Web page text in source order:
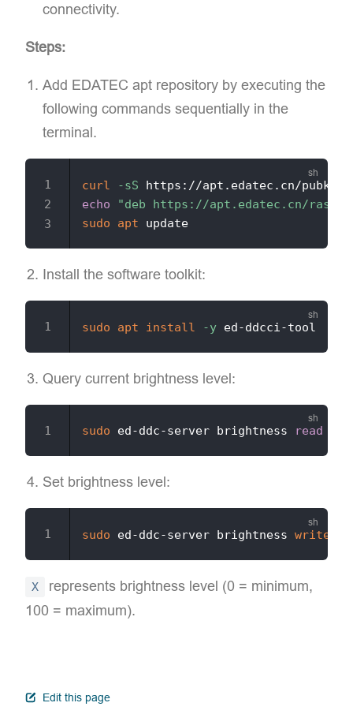
connectivity.
Steps:
Add EDATEC apt repository​ by executing the
following commands sequentially in the
terminal.
curl -sS https://apt.edatec.cn/
echo
"deb https://apt.edatec.cn/
sudo
apt
Install the software toolkit:
sudo apt install -y
Query current brightness level:
sudo ed-ddc-server brightness read
Set brightness level:
sudo ed-ddc-server brightness write
X
represents brightness level (0 = minimum,
100 = maximum).
Edit this pageopen in new window